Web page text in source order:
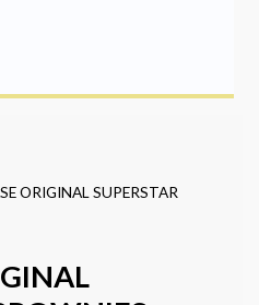
ORIGINAL SUPERSTAR